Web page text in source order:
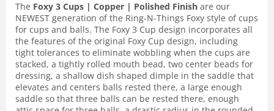
The Foxy 3 Cups | Copper | Polished Finish are our
NEWEST generation of the Ring-N-Things Foxy style of cups
for cups and balls. The Foxy 3 Cup design incorporates all
the features of the original Foxy Cup design, including
tight tolerances to eliminate wobbling when the cups are
stacked, a tightly rolled mouth bead, two center beads for
dressing, a shallow dish shaped dimple in the saddle that
elevates and centers balls rested there, a large enough
saddle so that three balls can be rested there, enough